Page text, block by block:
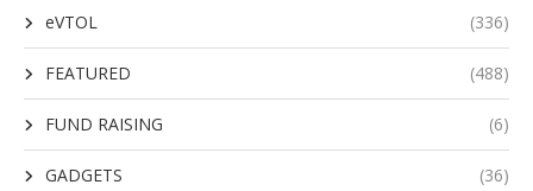
eVTOL (336)
FEATURED (488)
FUND RAISING (6)
GADGETS (36)